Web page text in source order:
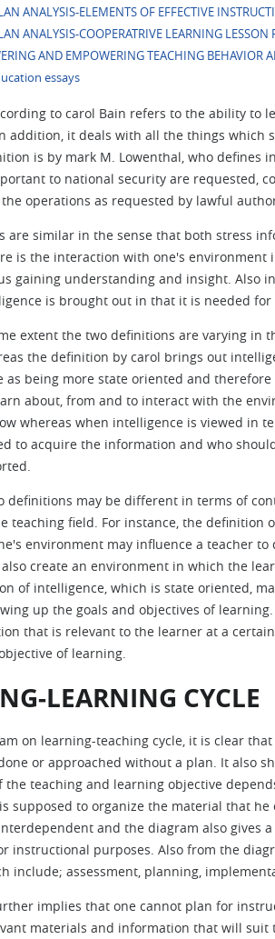
ANALYSIS-ELEMENTS OF EFFECTIVE
ANALYSIS-COOPERATRIVE LEARNING LESSON
AND EMPOWERING TEACHING BEHAVIOR
essays
to carol Bain refers to the ability to
addition, it deals with all the things which
is by mark M. Lowenthal, who defines
to national security are requested,
operations as requested by lawful
are similar in the sense that both stress
is the interaction with one's
gaining understanding and insight. Also
is brought out in that it is needed
extent the two definitions are varying
the definition by carol brings out
as being more state oriented and
about, from and to interact with the
whereas when intelligence is viewed in
to acquire the information and who
definitions may be different in terms of
teaching field. For instance, the
environment may influence a teacher
create an environment in which the
of intelligence, which is state oriented,
up the goals and objectives of
that is relevant to the learner at a
of learning.
LEARNING CYCLE
on learning-teaching cycle, it is clear
or approached without a plan. It also
the teaching and learning objective
supposed to organize the material that
and the diagram also gives
instructional purposes. Also from the
include; assessment, planning,
implies that one cannot plan for
materials and information that will